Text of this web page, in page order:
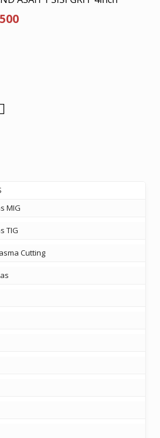
Current
MIG
TIG
Cutting